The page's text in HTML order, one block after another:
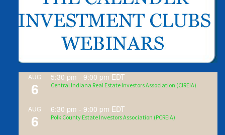
AUG
6
5:30 pm -9:00 pm EDT
Central Indiana Real Estate Investors Association (CIREIA)
AUG
6
6:30 pm -9:00 pm EDT
Polk County Estate Investors Association (PCREIA)